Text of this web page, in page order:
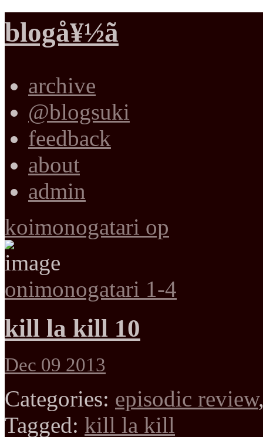
blogå¥½ã
archive
@blogsuki
feedback
about
admin
koimonogatari op
onimonogatari 1-4
kill la kill 10
Dec 09 2013
Categories: episodic review
Tagged: kill la kill